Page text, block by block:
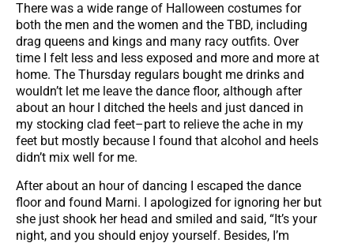
There was a wide range of Halloween costumes for
both the men and the women and the TBD, including
drag queens and kings and many racy outfits. Over
time I felt less and less exposed and more and more at
home. The Thursday regulars bought me drinks and
wouldn’t let me leave the dance floor, although after
about an hour I ditched the heels and just danced in
my stocking clad feet–part to relieve the ache in my
feet but mostly because I found that alcohol and heels
didn’t mix well for me.
After about an hour of dancing I escaped the dance
floor and found Marni. I apologized for ignoring her but
she just shook her head and smiled and said, “It’s your
night, and you should enjoy yourself. Besides, I’m